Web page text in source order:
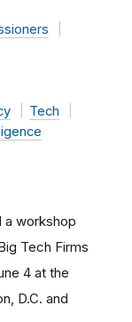
Tech
a workshop
Tech Firms
4 at the
D.C. and